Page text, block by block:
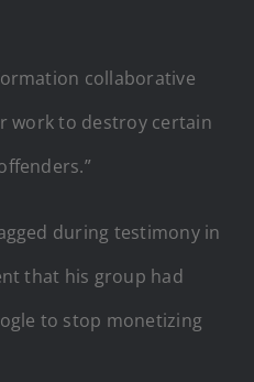
collaborative
work to destroy certain
during testimony in
that his group had
to stop monetizing